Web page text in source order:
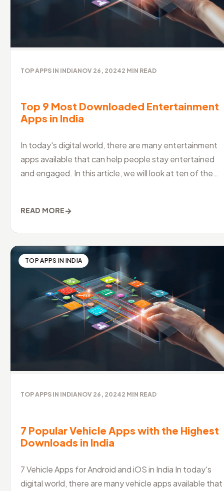
TOP APPS IN INDIANOV 26, 20242 MIN READ
Top 9 Most Downloaded Entertainment
Apps in India
In today's digital world, there are many entertainment
apps available that can help people stay entertained
and engaged. In this article, we will look at ten of the
READ MORE→
TOP APPS IN INDIA
TOP APPS IN INDIANOV 26, 20242 MIN READ
7 Popular Vehicle Apps with the Highest
Downloads in India
7 Vehicle Apps for Android and iOS in India In today's
digital world, there are many vehicle apps available that